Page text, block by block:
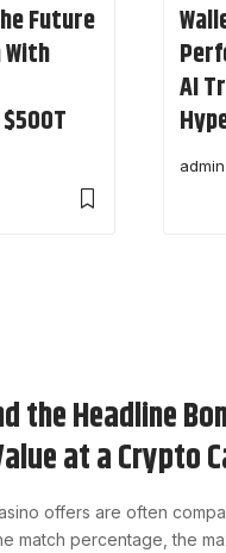
Future
AI
admin
the Headline
at a Crypto
offers are often
match percentage, the